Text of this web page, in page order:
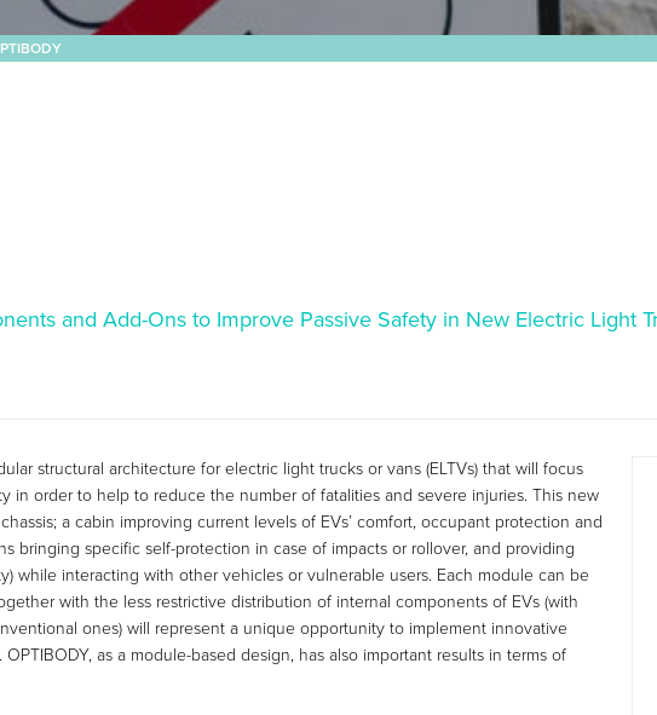
and Add-Ons to Improve Passive Safety in New Electric Light
structural architecture for electric light trucks or vans (ELTVs) that will focus
in order to help to reduce the number of fatalities and severe injuries. This new
a cabin improving current levels of EVs’ comfort, occupant protection and
bringing specific self-protection in case of impacts or rollover, and providing
while interacting with other vehicles or vulnerable users. Each module can be
with the less restrictive distribution of internal components of EVs (with
ones) will represent a unique opportunity to implement innovative
as a module-based design, has also important results in terms of